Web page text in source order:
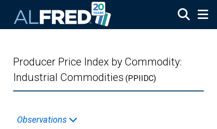
Producer Price Index by Commodity:
Industrial Commodities (PPIIDC)
Observations